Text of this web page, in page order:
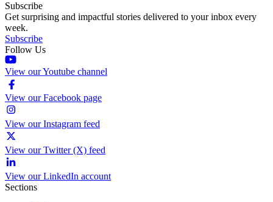
Subscribe
Get surprising and impactful stories delivered to your inbox every
week.
Subscribe
Follow Us
View our Youtube channel
View our Facebook page
View our Instagram feed
View our Twitter (X) feed
View our LinkedIn account
Sections